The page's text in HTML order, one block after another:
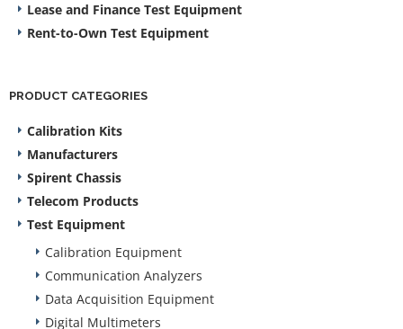
Lease and Finance Test Equipment
Rent-to-Own Test Equipment
PRODUCT CATEGORIES
Calibration Kits
Manufacturers
Spirent Chassis
Telecom Products
Test Equipment
Calibration Equipment
Communication Analyzers
Data Acquisition Equipment
Digital Multimeters